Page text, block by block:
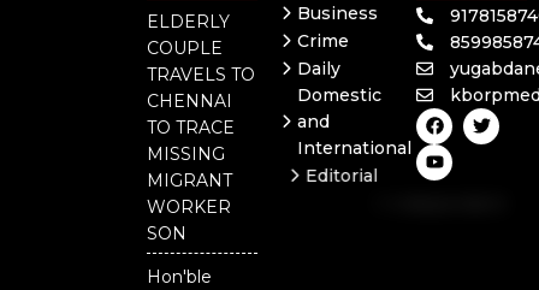
ELDERLY
COUPLE
TRAVELS TO
CHENNAI
TO TRACE
MISSING
MIGRANT
WORKER
SON
Hon'ble
Business
Crime
Daily
Domestic
and
International
Editorial
F
a
c
e
b
T
w
i
Y
o
u
t
u